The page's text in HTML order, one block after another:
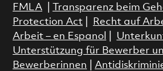
FMLA| Transparenz beim
Protection Act| Recht auf
Arbeit – en Espanol
Unterstützung für Bewerber
Bewerberinnen